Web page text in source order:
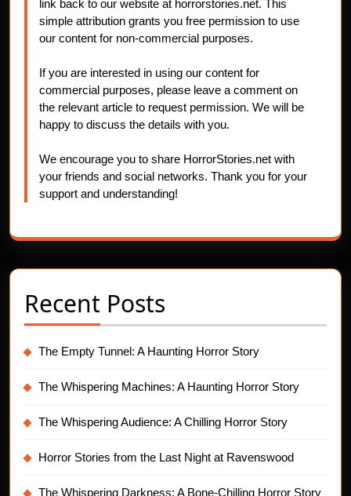
link back to our website at horrorstories.net. This
simple attribution grants you free permission to use
our content for non-commercial purposes.
If you are interested in using our content for
commercial purposes, please leave a comment on
the relevant article to request permission. We will be
happy to discuss the details with you.
We encourage you to share HorrorStories.net with
your friends and social networks. Thank you for your
support and understanding!
Recent Posts
The Empty Tunnel: A Haunting Horror Story
The Whispering Machines: A Haunting Horror Story
The Whispering Audience: A Chilling Horror Story
Horror Stories from the Last Night at Ravenswood
The Whispering Darkness: A Bone-Chilling Horror Story